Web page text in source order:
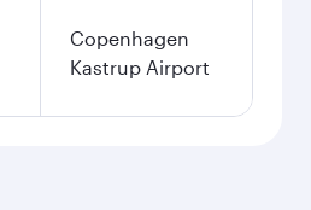
Copenhagen
Kastrup Airport